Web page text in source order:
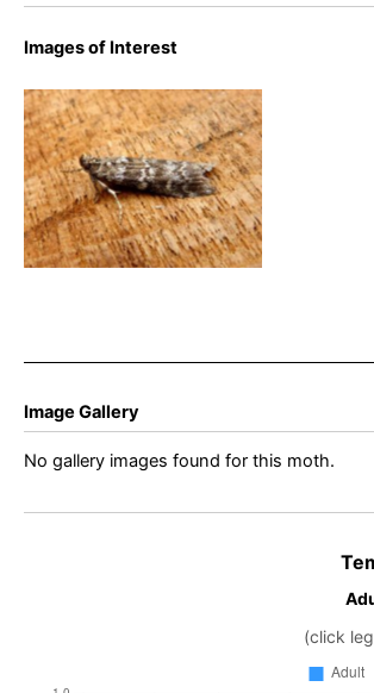
Images of Interest
Dioryctria sylvestrella –
17th Sept 2024 – Belper –
Dave Evans
Image Gallery
No gallery images found for this moth.
(click